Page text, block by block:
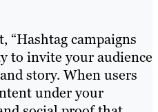
“Hashtag campaigns
to invite your audience
story. When users
under your